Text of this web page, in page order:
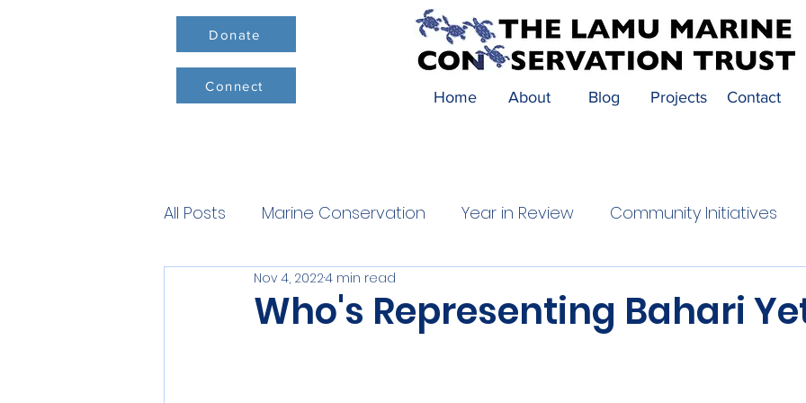
Donate
Connect
Home About Blog Projects Contact
All Posts Marine Conservation Year in Review Community Initiatives
Conservation Milestones
Who's Representing Bahari
Nov 4, 20224 min read